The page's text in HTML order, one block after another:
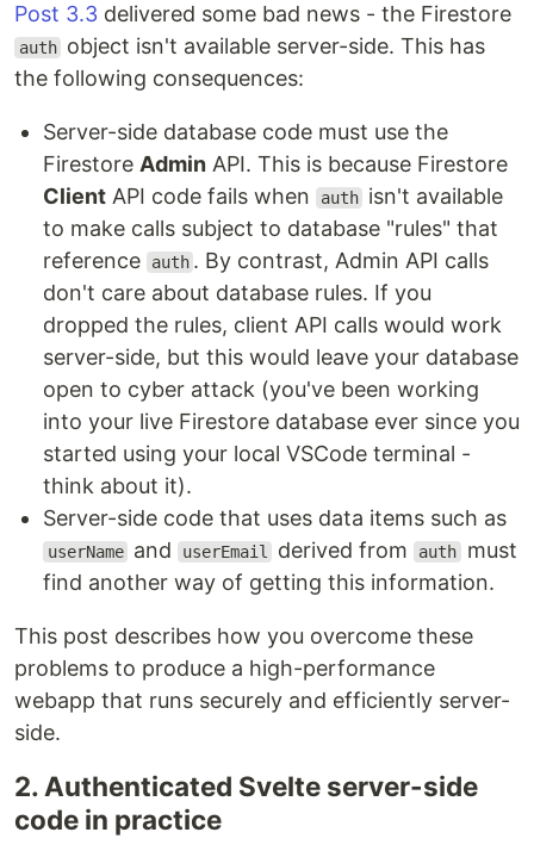
Post 3.3 delivered some bad news - the Firestore
auth object isn't available server-side. This has
the following consequences:
Server-side database code must use the
Firestore Admin API. This is because Firestore
Client API code fails when auth isn't available
to make calls subject to database "rules" that
reference
auth . By contrast, Admin API calls
don't care about database rules. If you
dropped the rules, client API calls would work
server-side, but this would leave your database
open to cyber attack (you've been working
into your live Firestore database ever since you
started using your local VSCode terminal -
think about it).
Server-side code that uses data items such as
userName and userEmail derived from auth must
find another way of getting this information.
This post describes how you overcome these
problems to produce a high-performance
webapp that runs securely and efficiently server-
side.
2. Authenticated Svelte server-side
code in practice